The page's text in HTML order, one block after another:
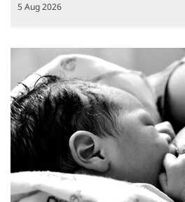
5 Aug 2026